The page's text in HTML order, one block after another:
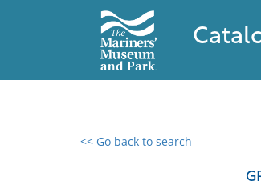
<< Go back to search
0 results found